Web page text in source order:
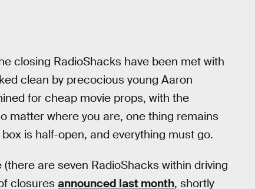
closing RadioShacks have been met with
clean by precocious young Aaron
for cheap movie props, with the
matter where you are, one thing remains
is half-open, and everything must go.
are seven RadioShacks within driving
closures announced last month, shortly